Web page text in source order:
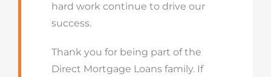
hard work continue to drive our
success.
Thank you for being part of the
Direct Mortgage Loans family. If